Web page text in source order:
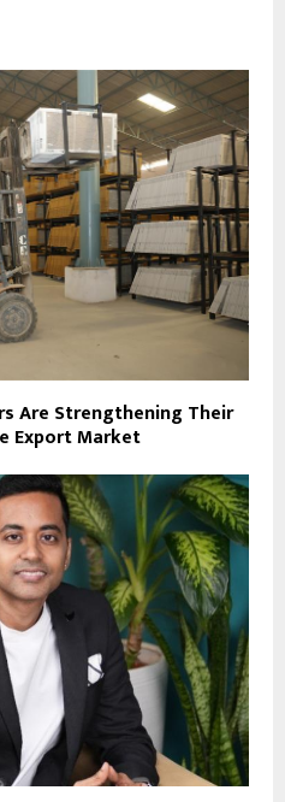
Are Strengthening Their
Export Market